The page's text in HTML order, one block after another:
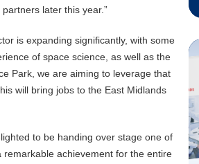
later this year.”
is expanding significantly, with some
of space science, as well as the
Park, we are aiming to leverage that
will bring jobs to the East Midlands
to be handing over stage one of
achievement for the entire